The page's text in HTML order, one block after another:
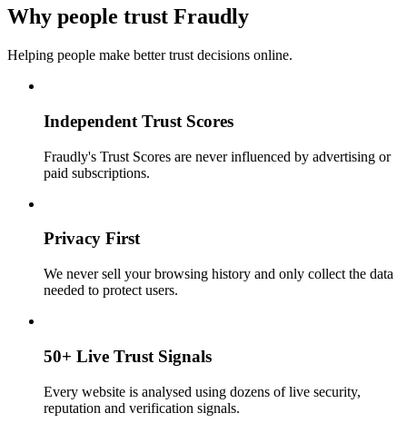
Why people trust Fraudly
Helping people make better trust decisions online.
Independent Trust Scores
Fraudly's Trust Scores are never influenced by advertising or
paid subscriptions.
Privacy First
We never sell your browsing history and only collect the data
needed to protect users.
50+ Live Trust Signals
Every website is analysed using dozens of live security,
reputation and verification signals.